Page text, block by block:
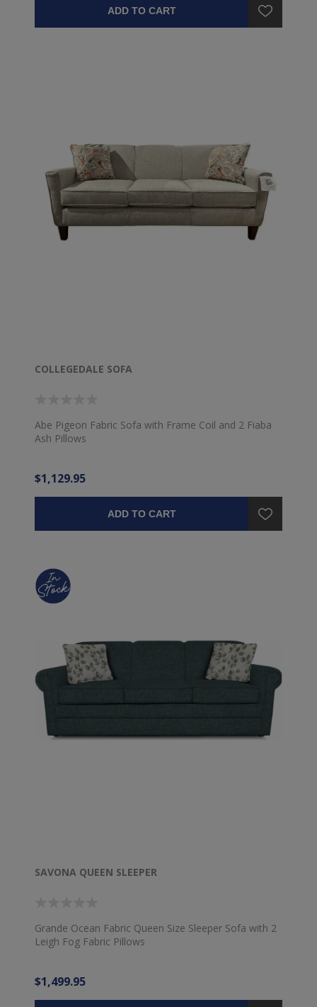
ADD TO CART
COLLEGEDALE SOFA
Abe Pigeon Fabric Sofa with Frame Coil and 2 Fiaba
Ash Pillows
$1,129.95
ADD TO CART
SAVONA QUEEN SLEEPER
Grande Ocean Fabric Queen Size Sleeper Sofa with 2
Leigh Fog Fabric Pillows
$1,499.95